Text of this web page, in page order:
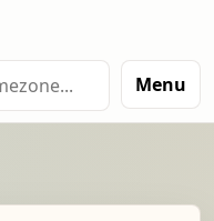
Menu